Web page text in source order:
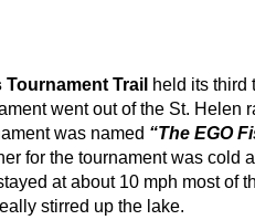
Tournament Trail held its third
went out of the St. Helen
was named “The EGO
for the tournament was cold
at about 10 mph most of
stirred up the lake.